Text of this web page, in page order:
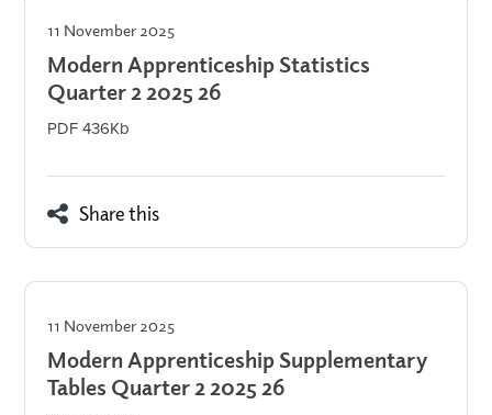
11 November 2025
Modern Apprenticeship Statistics
Quarter 2 2025 26
PDF 436Kb
Share this
11 November 2025
Modern Apprenticeship Supplementary
Tables Quarter 2 2025 26